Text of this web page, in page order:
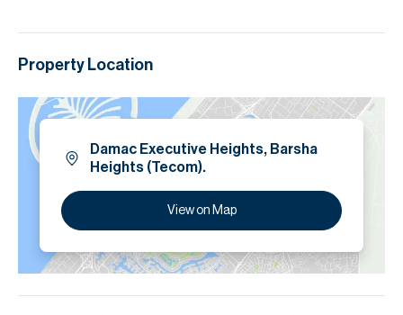
Property Location
Damac Executive Heights, Barsha
Heights (Tecom).
View on Map